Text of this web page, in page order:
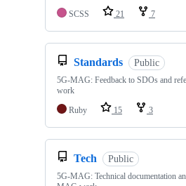
SCSS
21 7
Standards Public
5G-MAG: Feedback to SDOs and
work
Ruby
15 3
Tech Public
5G-MAG: Technical documentation